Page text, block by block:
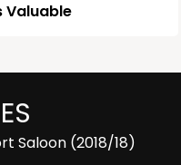
Valuable
Saloon (2018/18)